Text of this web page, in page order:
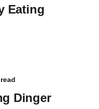
Eating
Dinger